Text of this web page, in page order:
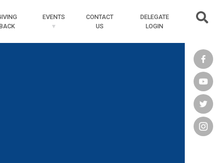
EVENTS
CONTACT
US
DELEGATE
LOGIN